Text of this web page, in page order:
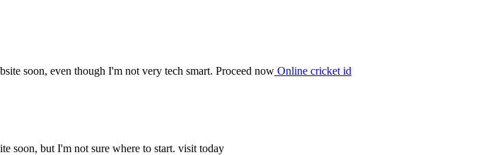
soon, even though I'm not very tech smart. Proceed now Online cricket id
soon, but I'm not sure where to start. visit today